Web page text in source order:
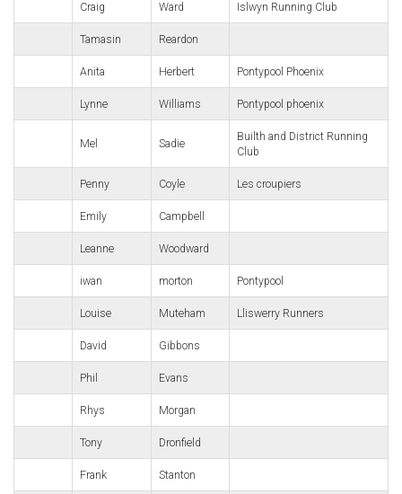
Craig Ward Islwyn Running Club
Tamasin Reardon
Anita Herbert Pontypool Phoenix
Lynne Williams Pontypool phoenix
Mel Sadie
Builth and District Running
Club
Penny Coyle Les croupiers
Emily Campbell
Leanne Woodward
iwan morton Pontypool
Louise Muteham Lliswerry Runners
David Gibbons
Phil Evans
Rhys Morgan
Tony Dronfield
Frank Stanton